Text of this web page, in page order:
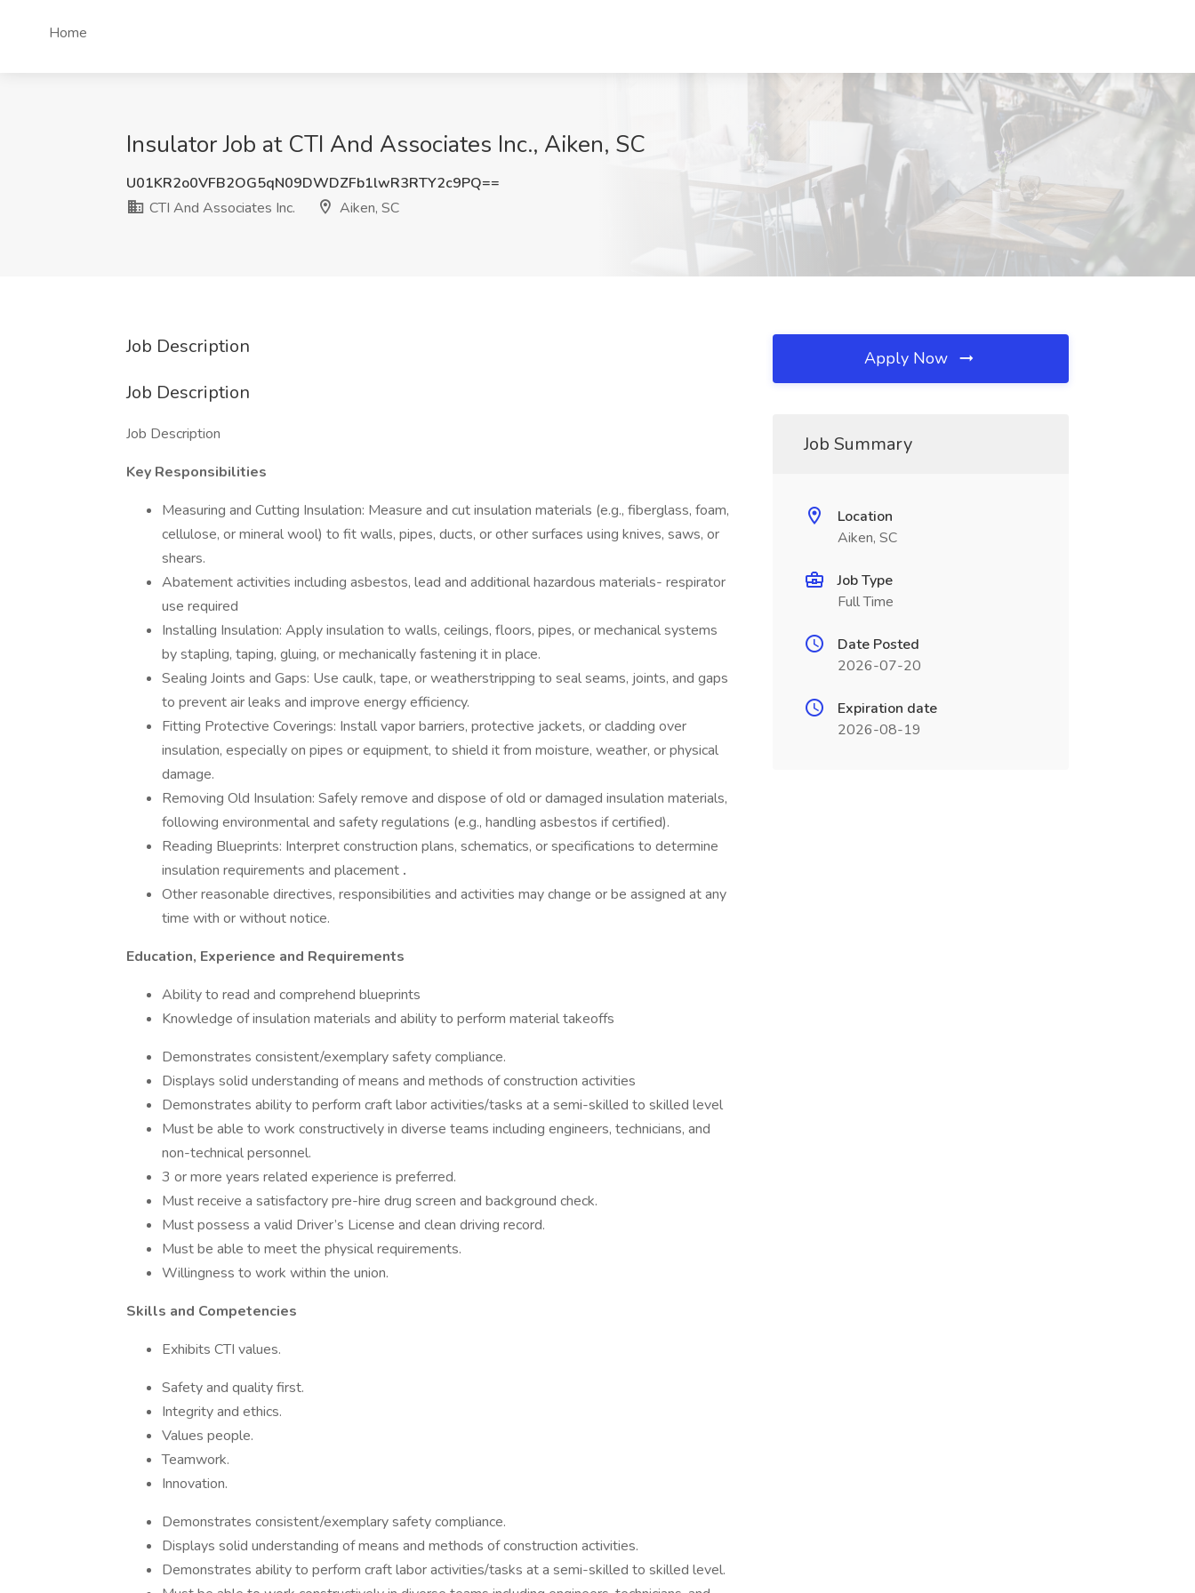
Home
Insulator Job at CTI And Associates Inc., Aiken, SC
U01KR2o0VFB2OG5qN09DWDZFb1lwR3RTY2c9PQ==
CTI And Associates Inc.
Aiken, SC
Job Description
Job Description
Job Description
Key Responsibilities
Measuring and Cutting Insulation: Measure and cut insulation materials (e.g., fiberglass, foam,
cellulose, or mineral wool) to fit walls, pipes, ducts, or other surfaces using knives, saws, or
shears.
Abatement activities including asbestos, lead and additional hazardous materials- respirator
use required
Installing Insulation: Apply insulation to walls, ceilings, floors, pipes, or mechanical systems
by stapling, taping, gluing, or mechanically fastening it in place.
Sealing Joints and Gaps: Use caulk, tape, or weatherstripping to seal seams, joints, and gaps
to prevent air leaks and improve energy efficiency.
Fitting Protective Coverings: Install vapor barriers, protective jackets, or cladding over
insulation, especially on pipes or equipment, to shield it from moisture, weather, or physical
damage.
Removing Old Insulation: Safely remove and dispose of old or damaged insulation materials,
following environmental and safety regulations (e.g., handling asbestos if certified).
Reading Blueprints: Interpret construction plans, schematics, or specifications to determine
insulation requirements and placement .
Other reasonable directives, responsibilities and activities may change or be assigned at any
time with or without notice.
Education, Experience and Requirements
Ability to read and comprehend blueprints
Knowledge of insulation materials and ability to perform material takeoffs
Demonstrates consistent/exemplary safety compliance.
Displays solid understanding of means and methods of construction activities
Demonstrates ability to perform craft labor activities/tasks at a semi-skilled to skilled level
Must be able to work constructively in diverse teams including engineers, technicians, and
non-technical personnel.
3 or more years related experience is preferred.
Must receive a satisfactory pre-hire drug screen and background check.
Must possess a valid Driver’s License and clean driving record.
Must be able to meet the physical requirements.
Willingness to work within the union.
Skills and Competencies
Exhibits CTI values.
Safety and quality first.
Integrity and ethics.
Values people.
Teamwork.
Innovation.
Demonstrates consistent/exemplary safety compliance.
Displays solid understanding of means and methods of construction activities.
Demonstrates ability to perform craft labor activities/tasks at a semi-skilled to skilled level.
Apply Now
Job Summary
Location
Aiken, SC
Job Type
Full Time
Date Posted
2026-07-20
Expiration date
2026-08-19